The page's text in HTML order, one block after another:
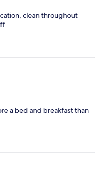
clean throughout
a bed and breakfast than